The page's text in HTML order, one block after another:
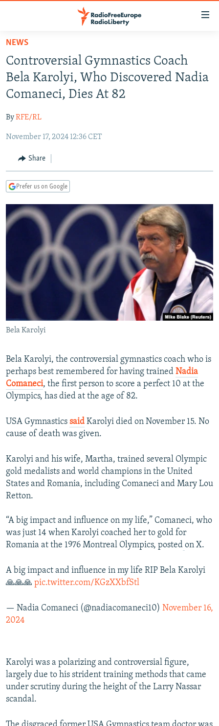
Skip
main
content
Skip
main
Navigation
Skip
Search
TO READERS IN RUSSIA
RUSSIA PROGRAMMING
RADIO SVOBODA
RADIO AZATLIQ
MARSHO RADIO
IRAN
KAZAKHSTAN
KYRGYZSTAN
TAJIKISTAN
UZBEKISTAN
SOUTH ASIA
AFGHANISTAN
PAKISTAN
CAUCASUS
ARMENIA
GEORGIA
CENTRAL/SE EUROPE
KOSOVO
MOLDOVA
BELARUS
UKRAINE
VISUALS
INVESTIGATIONS
RFE/RL INVESTIGATES
SCHEMES
SYSTEMA
NEWSLETTERS
WIDER EUROPE BY RIKARD JOZWIAK
THE RUNDOWN
PODCASTS
MAJLIS
SHARE TIPS SECURELY
BYPASS BLOCKING
ABOUT RFE/RL
CONTACT US
FOLLOW US
All RFE/RL sites
NEWS
Controversial Gymnastics Coach
Bela Karolyi, Who Discovered Nadia
Comaneci, Dies At 82
ByRFE/RL
November 17, 2024 12:36 CET
Share
Prefer us on Google
Bela Karolyi
Bela Karolyi, the controversial gymnastics coach who is
perhaps best remembered for having trained Nadia
Comaneci, the first person to score a perfect 10 at the
Olympics, has died at the age of 82.
USA Gymnastics said Karolyi died on November 15. No
cause of death was given.
Karolyi and his wife, Martha, trained several Olympic
gold medalists and world champions in the United
States and Romania, including Comaneci and Mary Lou
Retton.
“A big impact and influence on my life,” Comaneci, who
was just 14 when Karolyi coached her to gold for
Romania at the 1976 Montreal Olympics, posted on X.
A big impact and influence in my life RIP Bela Karolyi
🙏🙏🙏 pic.twitter.com/KGzXXbfStl
— Nadia Comaneci (@nadiacomaneci10) November 16,
2024
Karolyi was a polarizing and controversial figure,
largely due to his strident training methods that came
under scrutiny during the height of the Larry Nassar
scandal.